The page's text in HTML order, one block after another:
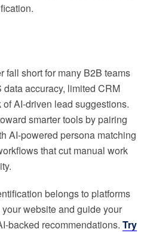
fall short for many B2B teams
accuracy, limited CRM
AI-driven lead suggestions.
smarter tools by pairing
AI-powered persona matching
that cut manual work
belongs to platforms
website and guide your
backed recommendations. Try